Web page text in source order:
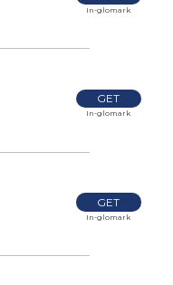
In-glomark
GET
In-glomark
GET
In-glomark